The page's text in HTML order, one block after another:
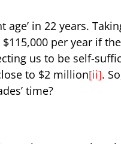
age’ in 22 years.
per year if
us to be self-
to $2 million[ii].
time?